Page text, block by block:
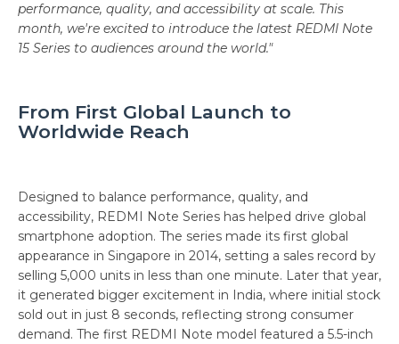
performance, quality, and accessibility at scale. This
month, we're excited to introduce the latest REDMI Note
15 Series to audiences around the world."
From First Global Launch to
Worldwide Reach
Designed to balance performance, quality, and
accessibility, REDMI Note Series has helped drive global
smartphone adoption. The series made its first global
appearance in Singapore in 2014, setting a sales record by
selling 5,000 units in less than one minute. Later that year,
it generated bigger excitement in India, where initial stock
sold out in just 8 seconds, reflecting strong consumer
demand. The first REDMI Note model featured a 5.5-inch